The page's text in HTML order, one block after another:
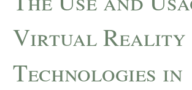
Virtual Reality
Technologies in